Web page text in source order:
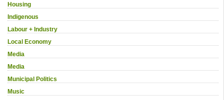
Housing
Indigenous
Labour + Industry
Local Economy
Media
Media
Municipal Politics
Music